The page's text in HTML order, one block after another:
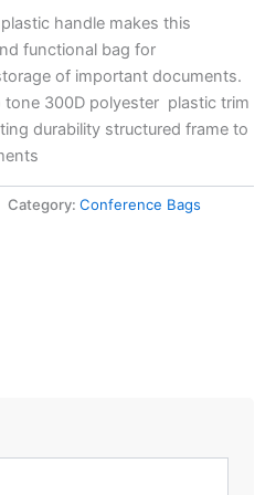
handle makes this
functional bag for
of important documents.
300D polyester plastic trim
durability structured frame to
Category: Conference Bags